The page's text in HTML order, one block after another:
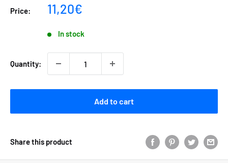
Price:
Sale
11,20€
In stock
Quantity:
Add to cart
Share this product